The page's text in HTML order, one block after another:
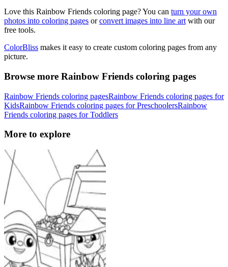
Love this Rainbow Friends coloring page? You can turn your own
photos into coloring pages orconvert images into line art with our
free tools.
ColorBliss makes it easy to create custom coloring pages from any
picture.
Browse more Rainbow Friends coloring pages
Rainbow Friends coloring pagesRainbow Friends coloring pages for
KidsRainbow Friends coloring pages for PreschoolersRainbow
Friends coloring pages for Toddlers
More to explore